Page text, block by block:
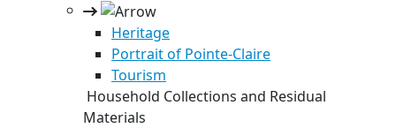
Heritage
Portrait of Pointe-Claire
Tourism
Household Collections and Residual
Materials